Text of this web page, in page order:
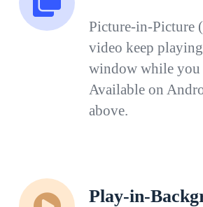
Picture-in-Picture
video keep
window while you
Available on
above.
Play-in-